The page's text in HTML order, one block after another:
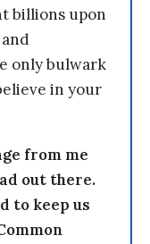
billions upon
only bulwark
in your
from me
out there.
to keep us